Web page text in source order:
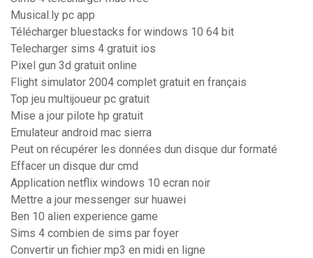
Musical.ly pc app
Télécharger bluestacks for windows 10 64 bit
Telecharger sims 4 gratuit ios
Pixel gun 3d gratuit online
Flight simulator 2004 complet gratuit en français
Top jeu multijoueur pc gratuit
Mise a jour pilote hp gratuit
Emulateur android mac sierra
Peut on récupérer les données dun disque dur formaté
Effacer un disque dur cmd
Application netflix windows 10 ecran noir
Mettre a jour messenger sur huawei
Ben 10 alien experience game
Sims 4 combien de sims par foyer
Convertir un fichier mp3 en midi en ligne